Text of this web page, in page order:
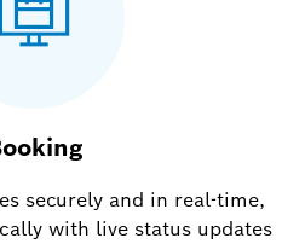
securely and in real-time,
with live status updates